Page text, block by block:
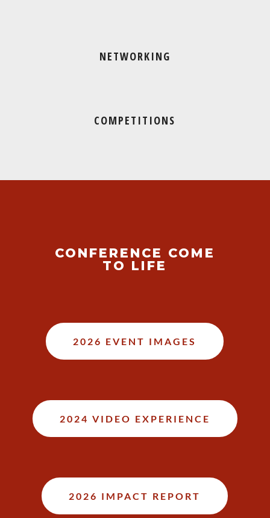
NETWORKING
COMPETITIONS
CONFERENCE COME
TO LIFE
2026 EVENT IMAGES
2024 VIDEO EXPERIENCE
2026 IMPACT REPORT